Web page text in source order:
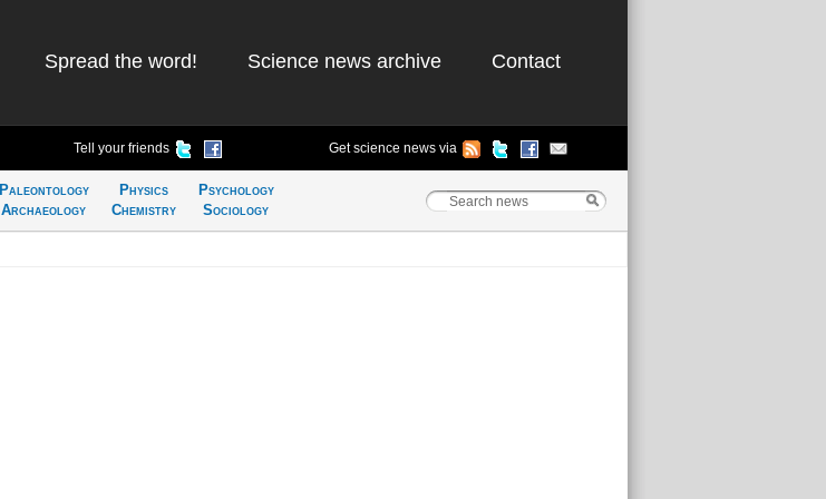
Spread the word! Science news archive Contact
Tell your friends Get science news via
Paleontology
Archaeology
Physics
Chemistry
Psychology
Sociology